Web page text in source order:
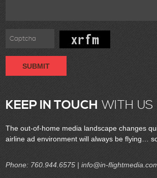
SUBMIT
KEEP IN TOUCH WITH US
The out-of-home media landscape changes
airline ad environment will always be flying…
Phone: 760.944.6575 | info@in-